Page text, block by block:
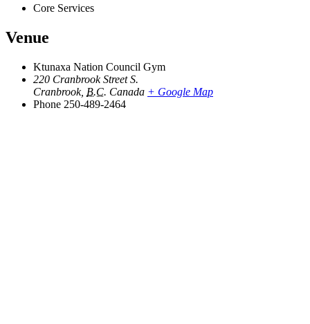
Core Services
Venue
Ktunaxa Nation Council Gym
220 Cranbrook Street S.
Cranbrook, B.C. Canada + Google Map
Phone 250-489-2464